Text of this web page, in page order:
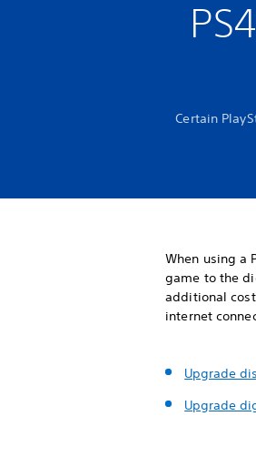
Certain
When using a
game to the
additional
internet
Upgrade
Upgrade